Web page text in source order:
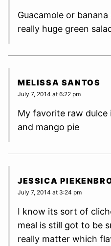
Guacamole or
really huge green
MELISSA SANTOS
July 7, 2014 at 6:22 pm
My favorite raw dulce
and mango pie
JESSICA
July 7, 2014 at 3:24 pm
I know its sort of
meal is still got to be
really matter which